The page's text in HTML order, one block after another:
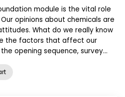
module is the vital role
opinions about chemicals are
What do we really know
the factors that affect our
opening sequence, survey…